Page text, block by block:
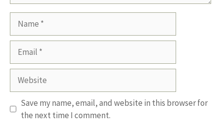
Website
Save my name, email, and website in this browser for
the next time I comment.